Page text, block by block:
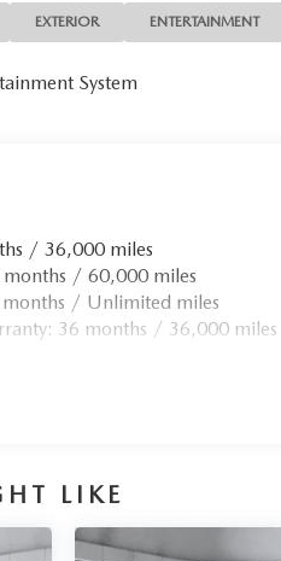
EXTERIOR ENTERTAINMENT
System
/ 36,000 miles
/ 60,000 miles
/ Unlimited miles
36 months / 36,000 miles
LIKE